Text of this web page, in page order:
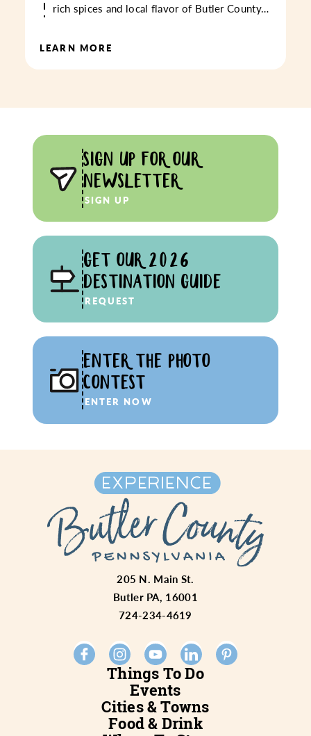
rich spices and local flavor of Butler County…
LEARN MORE
SIGN UP FOR OUR
NEWSLETTER
SIGN UP
GET OUR 2026
DESTINATION GUIDE
REQUEST
ENTER THE PHOTO
CONTEST
ENTER NOW
Things To Do
Events
Cities & Towns
Food & Drink
205 N. Main St.
Butler PA, 16001
724-234-4619